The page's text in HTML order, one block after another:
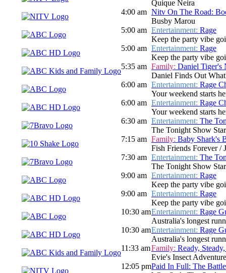
Quique Neira
4:00 am Nitv On The Road:
Busby Marou
5:00 am Entertainment: Rage
Keep the party vibe
5:00 am Entertainment: Rage
Keep the party vibe
5:35 am Family: Daniel Tiger's
Daniel Finds Out
6:00 am Entertainment: Rage
Your weekend starts
6:00 am Entertainment: Rage
Your weekend starts
6:30 am Entertainment: The
The Tonight Show
7:15 am Family: Baby Shark's
Fish Friends Forever /
7:30 am Entertainment: The
The Tonight Show
9:00 am Entertainment: Rage
Keep the party vibe
9:00 am Entertainment: Rage
Keep the party vibe
10:30 amEntertainment: Rage
Australia's longest
10:30 amEntertainment: Rage
Australia's longest
11:33 amFamily: Ready,
Evie's Insect Adventure
12:05 pmPaid In Full: The